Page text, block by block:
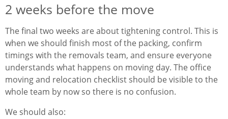
2 weeks before the move
The final two weeks are about tightening control. This is
when we should finish most of the packing, confirm
timings with the removals team, and ensure everyone
understands what happens on moving day. The office
moving and relocation checklist should be visible to the
whole team by now so there is no confusion.
We should also: